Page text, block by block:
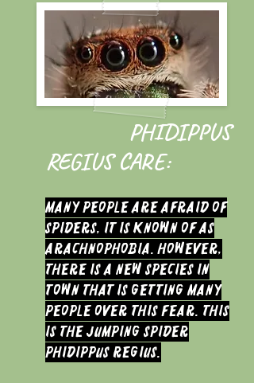
PHIDIPPUS
REGIUS CARE:
Many people are afraid of
spiders, it is known of as
arachnophobia. However,
there is a new species in
town that is getting many
people over this fear. This
is the Jumping Spider
Phidippus regius.